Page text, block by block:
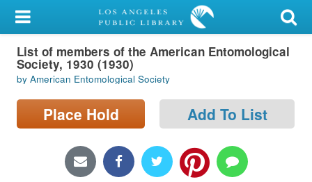
My Account
Library Card
Sign In
Search
Locations/Hours (external
List of members of the American Entomological
Society, 1930 (1930)
by American Entomological Society
Place Hold Add To List